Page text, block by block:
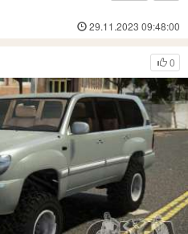
29.11.2023 09:48:00
0